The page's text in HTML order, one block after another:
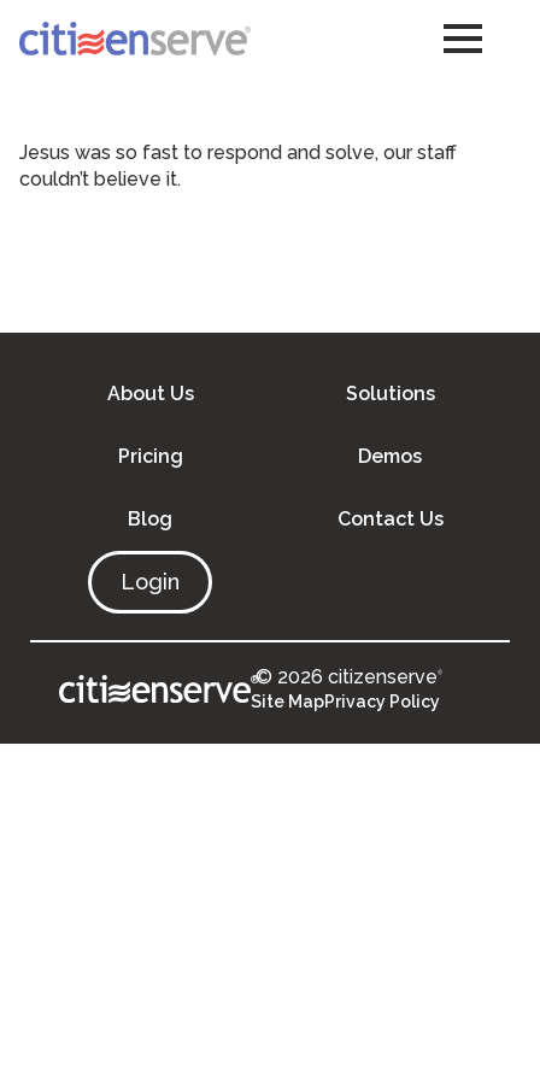
Jesus was so fast to respond and solve, our staff
couldn’t believe it.
About Us Solutions
Pricing Demos
Blog Contact Us
Login
®© 2026 citizenserve®
Site MapPrivacy Policy